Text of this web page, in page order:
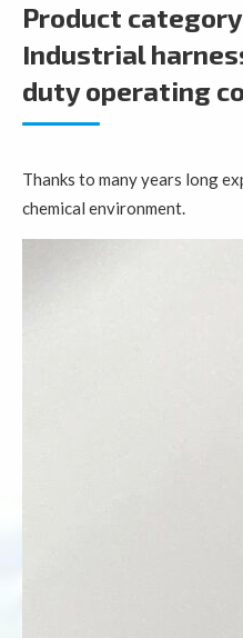
Product
Industrial
duty operating
Thanks to many years long
chemical environment.